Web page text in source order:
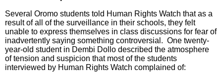
Several Oromo students told Human Rights Watch that as a
result of all of the surveillance in their schools, they felt
unable to express themselves in class discussions for fear of
inadvertently saying something controversial. One twenty-
year-old student in Dembi Dollo described the atmosphere
of tension and suspicion that most of the students
interviewed by Human Rights Watch complained of: